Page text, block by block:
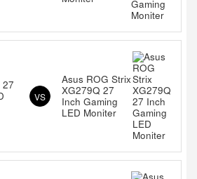
27
VS
Asus ROG Strix
XG279Q 27
Inch Gaming
LED Moniter